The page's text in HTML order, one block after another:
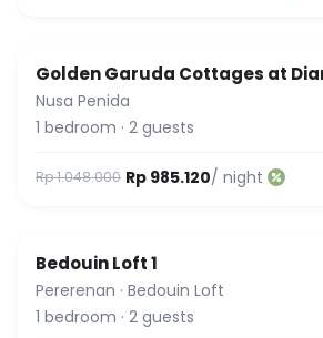
Golden Garuda Cottages at
Beach Hills
Nusa Penida
1 bedroom · 2 guests
Rp 1.048.000 Rp 985.120/ night
Featured
Bedouin Loft 1
Pererenan · Bedouin Loft
1 bedroom · 2 guests